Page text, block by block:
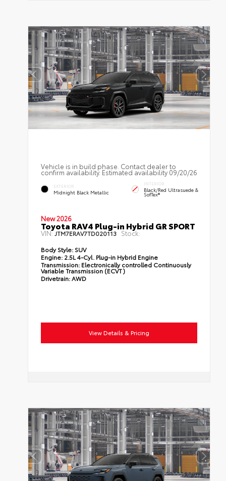
Vehicle is in build phase. Contact dealer to
confirm availability. Estimated availability 09/20/26
EXTERIOR
Midnight Black Metallic
INTERIOR
Black/Red Ultrasuede &
SofTex®
New 2026
Toyota RAV4 Plug-in Hybrid GR SPORT
VIN:JTM7ERAV7TD020113 Stock:
Body Style: SUV
Engine: 2.5L 4-Cyl. Plug-in Hybrid Engine
Transmission: Electronically controlled Continuously
Variable Transmission (ECVT)
Drivetrain:AWD
View Details & Pricing